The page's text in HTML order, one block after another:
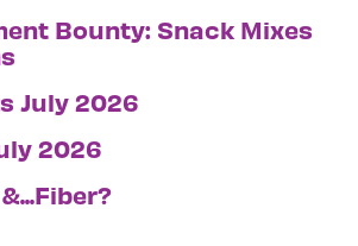
Bounty: Snack Mixes
July 2026
2026